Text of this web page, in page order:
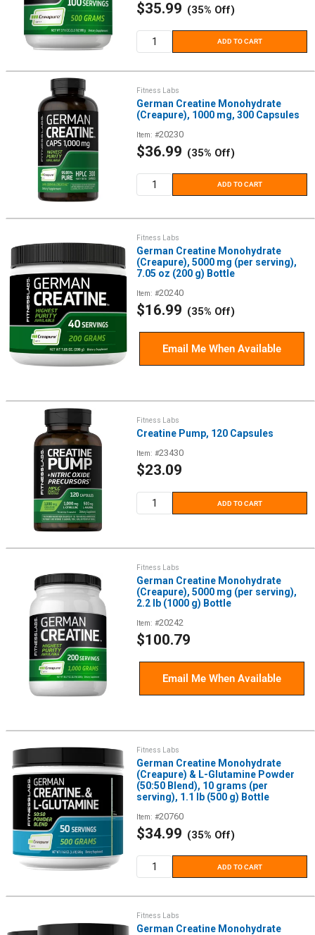
Sale
$35.99 (35% Off)
ADD TO CART
Fitness Labs
German Creatine Monohydrate
(Creapure), 1000 mg, 300 Capsules
Item: #20230
Sale
$36.99 (35% Off)
ADD TO CART
Fitness Labs
German Creatine Monohydrate
(Creapure), 5000 mg (per serving),
7.05 oz (200 g) Bottle
Item: #20240
Sale
$16.99 (35% Off)
Email Me When Available
Fitness Labs
Creatine Pump, 120 Capsules
Item: #23430
Sale
$23.09
ADD TO CART
Fitness Labs
German Creatine Monohydrate
(Creapure), 5000 mg (per serving),
2.2 lb (1000 g) Bottle
Item: #20242
Sale
$100.79
Email Me When Available
Fitness Labs
German Creatine Monohydrate
(Creapure) & L-Glutamine Powder
(50:50 Blend), 10 grams (per
serving), 1.1 lb (500 g) Bottle
Item: #20760
Sale
$34.99 (35% Off)
ADD TO CART
Fitness Labs
German Creatine Monohydrate